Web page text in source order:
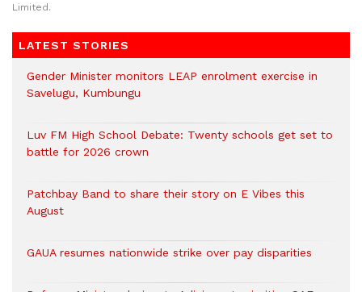
Limited.
LATEST STORIES
Gender Minister monitors LEAP enrolment exercise in
Savelugu, Kumbungu
Luv FM High School Debate: Twenty schools get set to
battle for 2026 crown
Patchbay Band to share their story on E Vibes this
August
GAUA resumes nationwide strike over pay disparities